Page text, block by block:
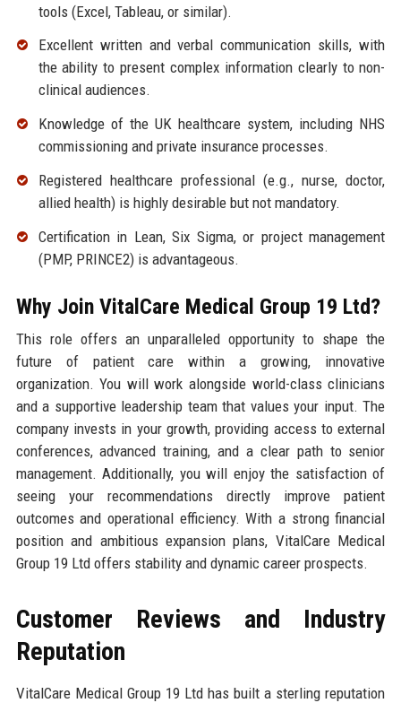
tools (Excel, Tableau, or similar).
Excellent written and verbal communication skills, with
the ability to present complex information clearly to non-
clinical audiences.
Knowledge of the UK healthcare system, including NHS
commissioning and private insurance processes.
Registered healthcare professional (e.g., nurse, doctor,
allied health) is highly desirable but not mandatory.
Certification in Lean, Six Sigma, or project management
(PMP, PRINCE2) is advantageous.
Why Join VitalCare Medical Group 19 Ltd?
This role offers an unparalleled opportunity to shape the
future of patient care within a growing, innovative
organization. You will work alongside world-class clinicians
and a supportive leadership team that values your input. The
company invests in your growth, providing access to external
conferences, advanced training, and a clear path to senior
management. Additionally, you will enjoy the satisfaction of
seeing your recommendations directly improve patient
outcomes and operational efficiency. With a strong financial
position and ambitious expansion plans, VitalCare Medical
Group 19 Ltd offers stability and dynamic career prospects.
Customer Reviews and Industry
Reputation
VitalCare Medical Group 19 Ltd has built a sterling reputation